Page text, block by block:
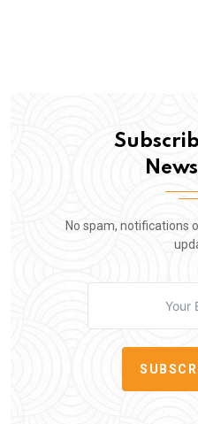
No spam, notifications